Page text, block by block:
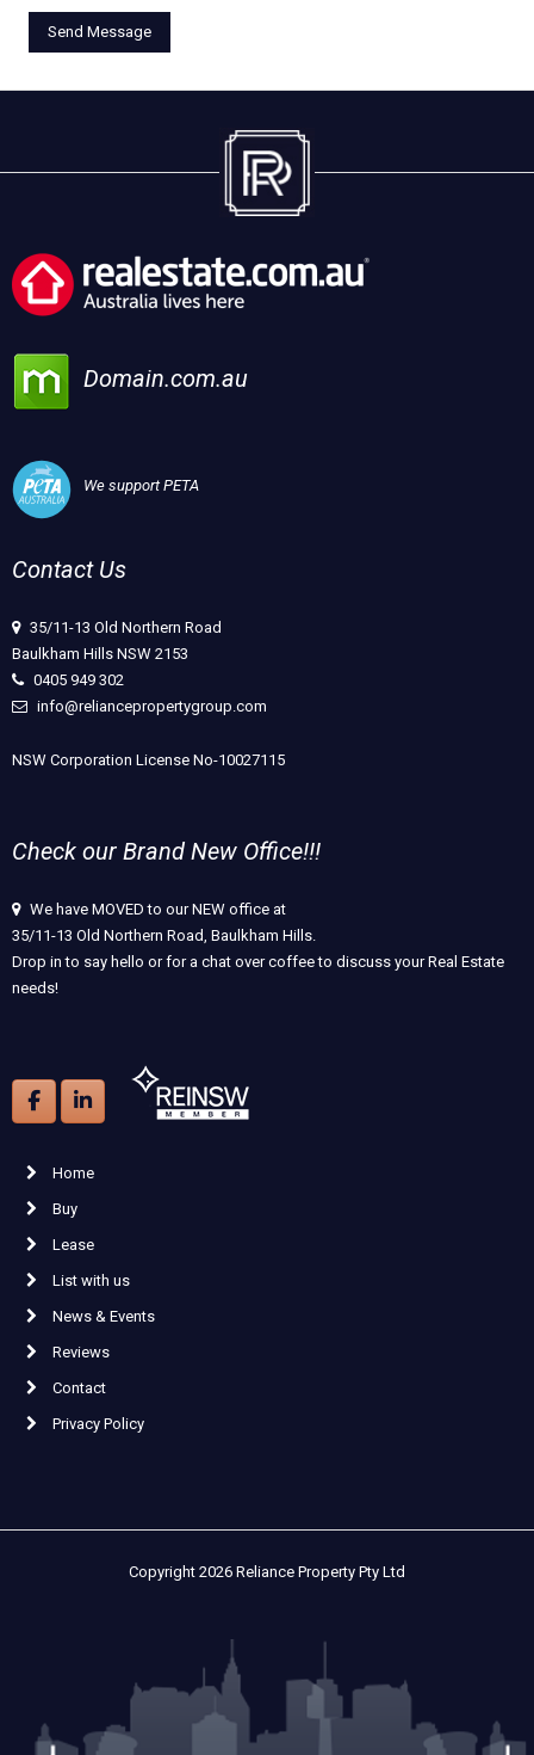
Domain.com.au
We support PETA
Contact Us
35/11-13 Old Northern Road
Baulkham Hills NSW 2153
0405 949 302
info@reliancepropertygroup.com
NSW Corporation License No-10027115
Check our Brand New Office!!!
We have MOVED to our NEW office at
35/11-13 Old Northern Road, Baulkham Hills.
Drop in to say hello or for a chat over coffee to discuss your Real Estate
needs!
Home
Buy
Lease
List with us
News & Events
Reviews
Contact
Privacy Policy
Copyright 2026 Reliance Property Pty Ltd